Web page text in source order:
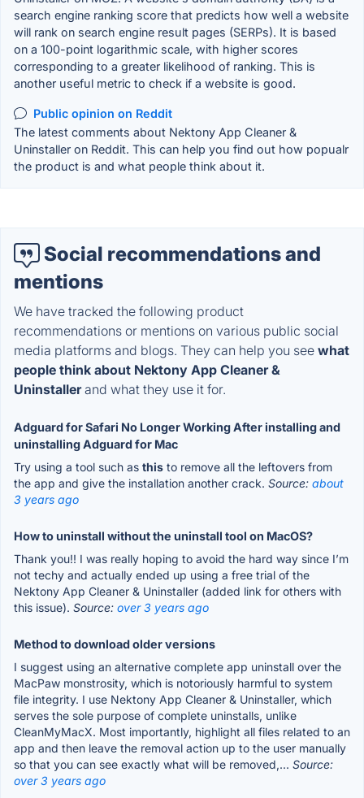
search engine ranking score that predicts how well a website
will rank on search engine result pages (SERPs). It is based
on a 100-point logarithmic scale, with higher scores
corresponding to a greater likelihood of ranking. This is
another useful metric to check if a website is good.
Public opinion on Reddit
The latest comments about Nektony App Cleaner &
Uninstaller on Reddit. This can help you find out how popualr
the product is and what people think about it.
Social recommendations and
mentions
We have tracked the following product
recommendations or mentions on various public social
media platforms and blogs. They can help you see what
people think about Nektony App Cleaner &
Uninstallerand what they use it for.
Adguard for Safari No Longer Working After installing and
uninstalling Adguard for Mac
Try using a tool such as this to remove all the leftovers from
the app and give the installation another crack. Source: about
3 years ago
How to uninstall without the uninstall tool on MacOS?
Thank you!! I was really hoping to avoid the hard way since I’m
not techy and actually ended up using a free trial of the
Nektony App Cleaner & Uninstaller (added link for others with
this issue). Source: over 3 years ago
Method to download older versions
I suggest using an alternative complete app uninstall over the
MacPaw monstrosity, which is notoriously harmful to system
file integrity. I use Nektony App Cleaner & Uninstaller, which
serves the sole purpose of complete uninstalls, unlike
CleanMyMacX. Most importantly, highlight all files related to an
app and then leave the removal action up to the user manually
so that you can see exactly what will be removed,... Source:
over 3 years ago